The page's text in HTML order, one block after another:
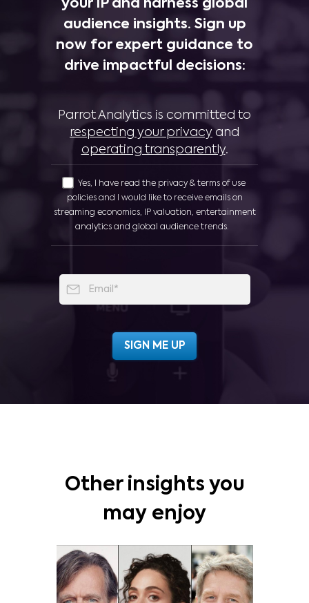
your IP and harness global
audience insights. Sign up
now for expert guidance to
drive impactful decisions:
Parrot Analytics is committed to
respecting your privacy and
operating transparently.
Yes, I have read the privacy & terms of use
policies and I would like to receive emails on
streaming economics, IP valuation, entertainment
analytics and global audience trends.
Other insights you
may enjoy